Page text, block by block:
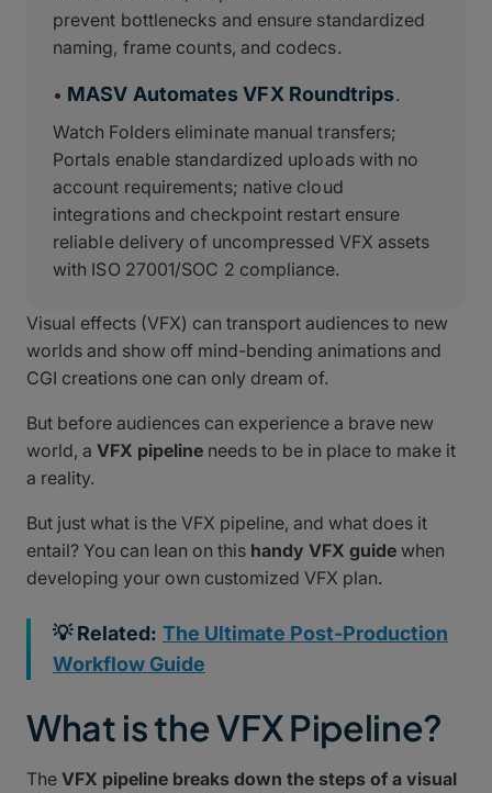
prevent bottlenecks and ensure standardized
naming, frame counts, and codecs.
• MASV Automates VFX Roundtrips.
Watch Folders eliminate manual transfers;
Portals enable standardized uploads with no
account requirements; native cloud
integrations and checkpoint restart ensure
reliable delivery of uncompressed VFX assets
with ISO 27001/SOC 2 compliance.
Visual effects (VFX) can transport audiences to new
worlds and show off mind-bending animations and
CGI creations one can only dream of.
But before audiences can experience a brave new
world, a VFX pipeline needs to be in place to make it
a reality.
But just what is the VFX pipeline, and what does it
entail? You can lean on this handy VFX guide when
developing your own customized VFX plan.
💡 Related: The Ultimate Post-Production
Workflow Guide
What is the VFX Pipeline?
The VFX pipeline breaks down the steps of a visual